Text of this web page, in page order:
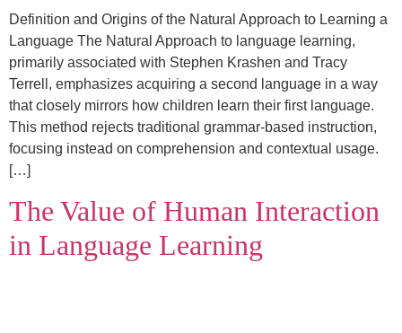
Definition and Origins of the Natural Approach to Learning a
Language The Natural Approach to language learning,
primarily associated with Stephen Krashen and Tracy
Terrell, emphasizes acquiring a second language in a way
that closely mirrors how children learn their first language.
This method rejects traditional grammar-based instruction,
focusing instead on comprehension and contextual usage.
[…]
The Value of Human Interaction
in Language Learning